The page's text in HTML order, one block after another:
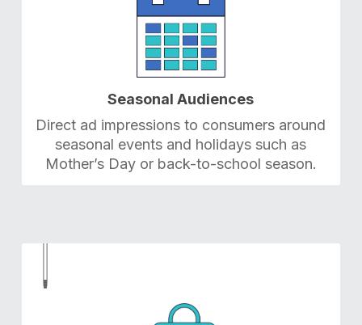
Seasonal Audiences
Direct ad impressions to consumers around
seasonal events and holidays such as
Mother’s Day or back-to-school season.